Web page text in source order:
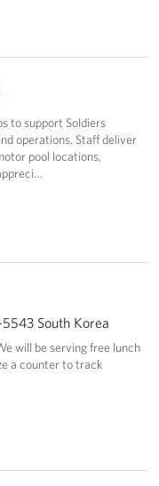
to support Soldiers
operations. Staff deliver
pool locations,
South Korea
will be serving free lunch
a counter to track